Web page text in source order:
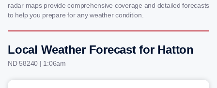
radar maps provide comprehensive coverage and detailed forecasts
to help you prepare for any weather condition.
Local Weather Forecast for Hatton
ND 58240 | 1:06am